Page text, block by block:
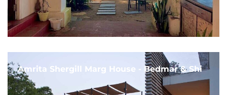
Amrita Shergill Marg House - Bedmar & Shi